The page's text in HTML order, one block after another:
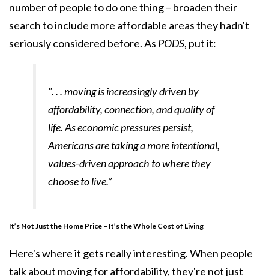
number of people to do one thing – broaden their
search to include more affordable areas they hadn't
seriously considered before. As PODS, put it:
". . . moving is increasingly driven by
affordability, connection, and quality of
life. As economic pressures persist,
Americans are taking a more intentional,
values-driven approach to where they
choose to live.”
It’s Not Just the Home Price – It’s the Whole Cost of Living
Here's where it gets really interesting. When people
talk about moving for affordability, they're not just